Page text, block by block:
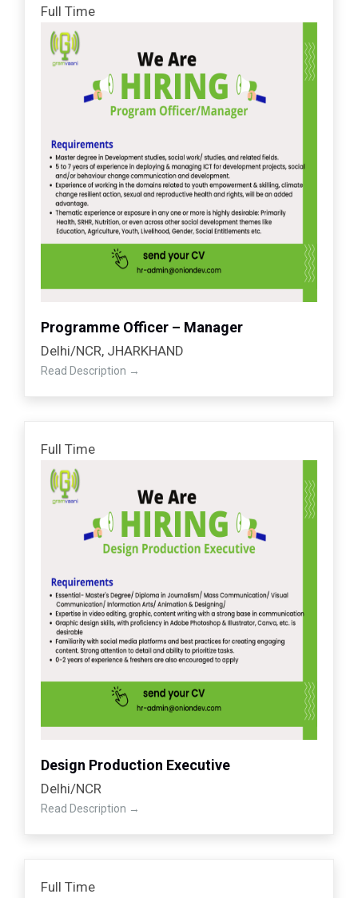
Full Time
Programme Officer – Manager
Delhi/NCR JHARKHAND
Read Description
Full Time
Design Production Executive
Delhi/NCR
Read Description
Full Time